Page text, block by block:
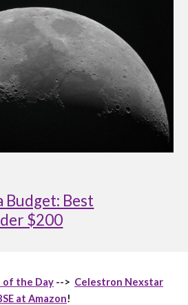
Budget: Best
$200
of the Day --> Celestron Nexstar
at Amazon!